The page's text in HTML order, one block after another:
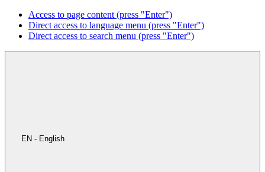
Access to page content (press "Enter")
Direct access to language menu (press "Enter")
Direct access to search menu (press "Enter")
EN - English